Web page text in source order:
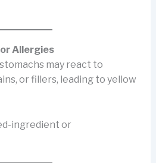
Allergies
may react to
or fillers, leading to yellow
ingredient or